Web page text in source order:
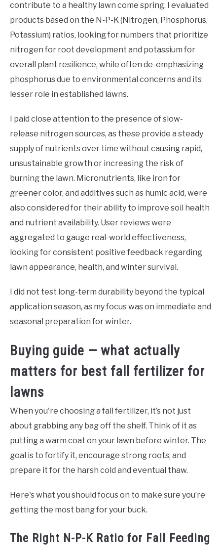
contribute to a healthy lawn come spring. I evaluated
products based on the N-P-K (Nitrogen, Phosphorus,
Potassium) ratios, looking for numbers that prioritize
nitrogen for root development and potassium for
overall plant resilience, while often de-emphasizing
phosphorus due to environmental concerns and its
lesser role in established lawns.
I paid close attention to the presence of slow-
release nitrogen sources, as these provide a steady
supply of nutrients over time without causing rapid,
unsustainable growth or increasing the risk of
burning the lawn. Micronutrients, like iron for
greener color, and additives such as humic acid, were
also considered for their ability to improve soil health
and nutrient availability. User reviews were
aggregated to gauge real-world effectiveness,
looking for consistent positive feedback regarding
lawn appearance, health, and winter survival.
I did not test long-term durability beyond the typical
application season, as my focus was on immediate and
seasonal preparation for winter.
Buying guide — what actually
matters for best fall fertilizer for
lawns
When you're choosing a fall fertilizer, it’s not just
about grabbing any bag off the shelf. Think of it as
putting a warm coat on your lawn before winter. The
goal is to fortify it, encourage strong roots, and
prepare it for the harsh cold and eventual thaw.
Here's what you should focus on to make sure you’re
getting the most bang for your buck.
The Right N-P-K Ratio for Fall Feeding